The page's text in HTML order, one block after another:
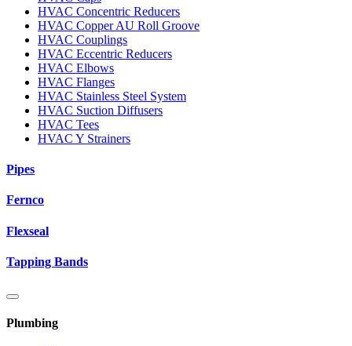
HVAC Concentric Reducers
HVAC Copper AU Roll Groove
HVAC Couplings
HVAC Eccentric Reducers
HVAC Elbows
HVAC Flanges
HVAC Stainless Steel System
HVAC Suction Diffusers
HVAC Tees
HVAC Y Strainers
Pipes
Fernco
Flexseal
Tapping Bands
Plumbing